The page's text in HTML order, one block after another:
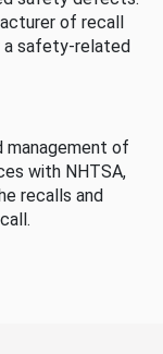
of recall
a safety-related
management of
with NHTSA,
recalls and